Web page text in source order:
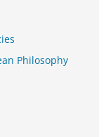
Philosophy